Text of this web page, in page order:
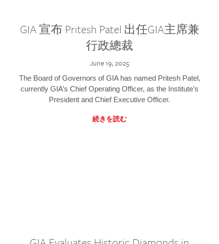
GIA 宣布 Pritesh Patel 出任GIA主席兼
行政總裁
June 19, 2025
The Board of Governors of GIA has named Pritesh Patel,
currently GIA’s Chief Operating Officer, as the Institute’s
President and Chief Executive Officer.
続きを読む